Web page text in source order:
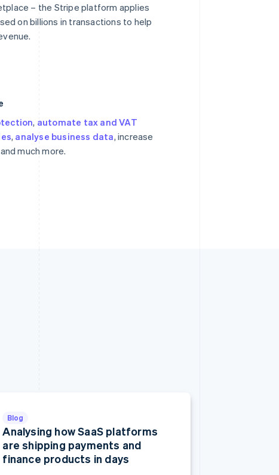
– the Stripe platform applies
on billions in transactions to help
, automate tax and VAT
, analyse business data, increase
much more.
Blog
Analysing how SaaS platforms
are shipping payments and
finance products in days